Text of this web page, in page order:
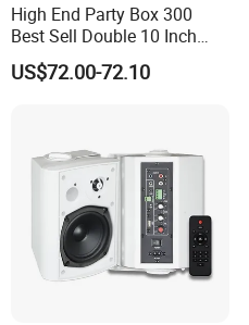
High End Party Box 300
Best Sell Double 10 Inch
Tower DJ Bluetooth Audio
Loudspeaker System
US$72.00-72.10